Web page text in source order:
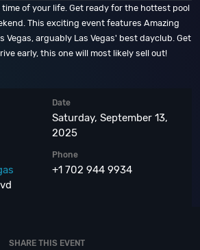
of your life. Get ready for the hottest pool
This exciting event features Amazing
Vegas, arguably Las Vegas' best dayclub. Get
early, this one will most likely sell out!
Date
Saturday, September 13,
2025
Phone
+1 702 944 9934
SHARE THIS EVENT